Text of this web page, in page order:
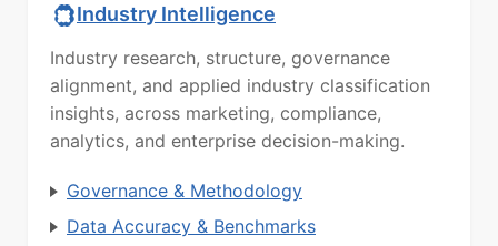
Industry Intelligence
Industry research, structure, governance
alignment, and applied industry classification
insights, across marketing, compliance,
analytics, and enterprise decision-making.
Governance & Methodology
Data Accuracy & Benchmarks